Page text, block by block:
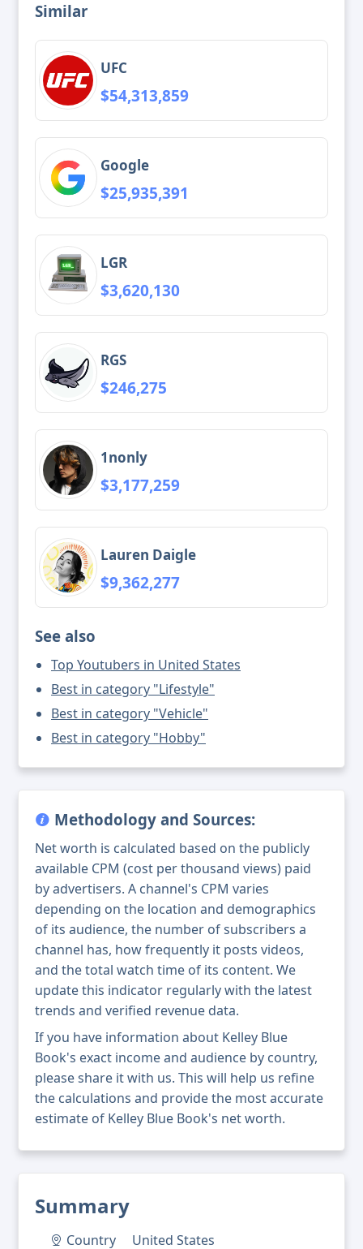
Summary
Country United States
Similar
UFC
$54,313,859
Google
$25,935,391
LGR
$3,620,130
RGS
$246,275
1nonly
$3,177,259
Lauren Daigle
$9,362,277
See also
Top Youtubers in United States
Best in category "Lifestyle"
Best in category "Vehicle"
Best in category "Hobby"
Methodology and Sources:
Net worth is calculated based on the publicly
available CPM (cost per thousand views) paid
by advertisers. A channel's CPM varies
depending on the location and demographics
of its audience, the number of subscribers a
channel has, how frequently it posts videos,
and the total watch time of its content. We
update this indicator regularly with the latest
trends and verified revenue data.
If you have information about Kelley Blue
Book's exact income and audience by country,
please share it with us. This will help us refine
the calculations and provide the most accurate
estimate of Kelley Blue Book's net worth.